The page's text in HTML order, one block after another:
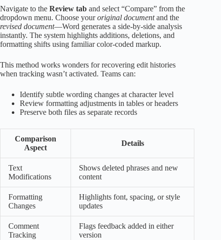
Navigate to the Review tab and select “Compare” from the
dropdown menu. Choose youroriginal documentand the
revised document—Word generates a side-by-side analysis
instantly. The system highlights additions, deletions, and
formatting shifts using familiar color-coded markup.
This method works wonders for recovering edit histories
when tracking wasn’t activated. Teams can:
Identify subtle wording changes at character level
Review formatting adjustments in tables or headers
Preserve both files as separate records
Comparison
Aspect
Details
Text
Modifications
Shows deleted phrases and new
content
Formatting
Changes
Highlights font, spacing, or style
updates
Comment
Tracking
Flags feedback added in either
version